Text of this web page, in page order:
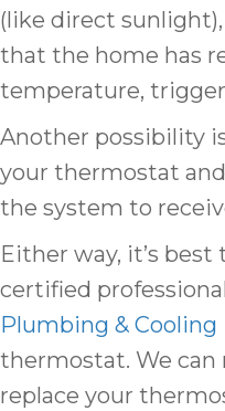
(like direct
that the home has
temperature,
Another possibility
your thermostat
the system to
Either way, it’s best
certified
Plumbing & Cooling
thermostat. We can
replace your